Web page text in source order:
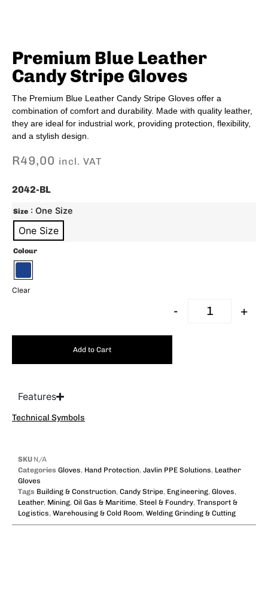
Premium Blue Leather
Candy Stripe Gloves
The Premium Blue Leather Candy Stripe Gloves offer a
combination of comfort and durability. Made with quality leather,
they are ideal for industrial work, providing protection, flexibility,
and a stylish design.
R49,00 incl. VAT
2042-BL
Size : One Size
One Size
Colour
Clear
- +
Add to Cart
Features
Technical Symbols
SKU N/A
Categories Gloves, Hand Protection, Javlin PPE Solutions, Leather
Gloves
Tags Building & Construction, Candy Stripe, Engineering, Gloves,
Leather, Mining, Oil Gas & Maritime, Steel & Foundry, Transport &
Logistics, Warehousing & Cold Room, Welding Grinding & Cutting